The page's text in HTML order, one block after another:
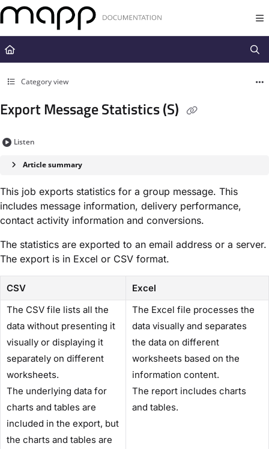
Documentation Index
Fetch the complete documentation index at:
https://docs.mapp.com/
Use this file to discover all available pages before exploring further.
Category view
Export Message Statistics (S)
Listen
Article summary
This job exports statistics for a group message. This
includes message information, delivery performance,
contact activity information and conversions.
The statistics are exported to an email address or a server.
The export is in Excel or CSV format.
CSV
Excel
The CSV file lists all the
data without presenting it
visually or displaying it
separately on different
worksheets.
The underlying data for
charts and tables are
included in the export, but
the charts and tables are
The Excel file processes the
data visually and separates
the data on different
worksheets based on the
information content.
The report includes charts
and tables.